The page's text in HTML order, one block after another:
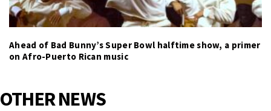
Ahead of Bad Bunny’s Super Bowl halftime show, a primer
on Afro-Puerto Rican music
OTHER NEWS